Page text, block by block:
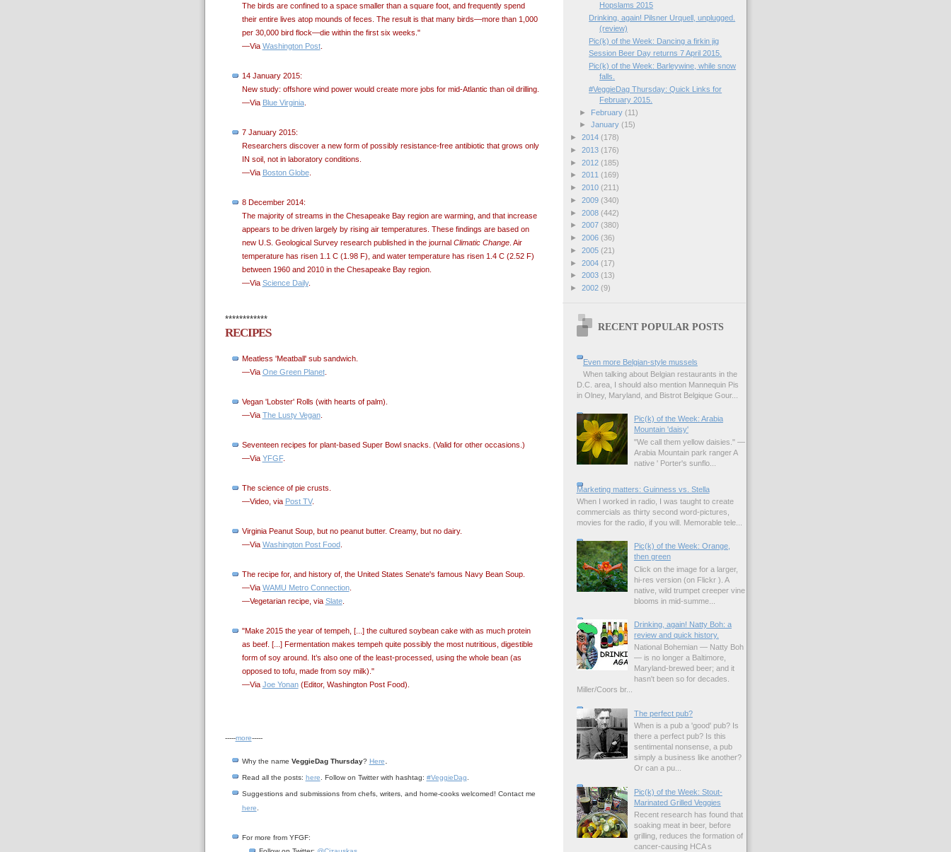
The birds are confined to a space smaller than a square foot, and frequently spend
their entire lives atop mounds of feces. The result is that many birds—more than 1,000
per 30,000 bird flock—die within the first six weeks."
—Via Washington Post.
14 January 2015:
New study: offshore wind power would create more jobs for mid-Atlantic than oil drilling.
—Via Blue Virginia.
7 January 2015:
Researchers discover a new form of possibly resistance-free antibiotic that grows only
IN soil, not in laboratory conditions.
—Via Boston Globe.
8 December 2014:
The majority of streams in the Chesapeake Bay region are warming, and that increase
appears to be driven largely by rising air temperatures. These findings are based on
new U.S. Geological Survey research published in the journalClimatic Change. Air
temperature has risen 1.1 C (1.98 F), and water temperature has risen 1.4 C (2.52 F)
between 1960 and 2010 in the Chesapeake Bay region.
—Via Science Daily.
************
RECIPES
Meatless 'Meatball' sub sandwich.
—Via One Green Planet.
Vegan 'Lobster' Rolls (with hearts of palm).
—Via The Lusty Vegan.
Seventeen recipes for plant-based Super Bowl snacks. (Valid for other occasions.)
—Via YFGF.
The science of pie crusts.
—Video, via Post TV.
Virginia Peanut Soup, but no peanut butter. Creamy, but no dairy.
—Via Washington Post Food.
The recipe for, and history of, the United States Senate's famous Navy Bean Soup.
—Via WAMU Metro Connection.
—Vegetarian recipe, via Slate.
"Make 2015 the year of tempeh, [...] the cultured soybean cake with as much protein
as beef. [...] Fermentation makes tempeh quite possibly the most nutritious, digestible
form of soy around. It’s also one of the least-processed, using the whole bean (as
opposed to tofu, made from soy milk)."
—Via Joe Yonan(Editor, Washington Post Food).
-----more-----
Why the name VeggieDag Thursday? Here
Read all the posts: here . Follow on Twitter with hashtag: #VeggieDag
Suggestions and submissions from chefs, writers, and home-cooks welcomed! Contact me
here
For more from YFGF:
Hopslams 2015
Drinking, again! Pilsner Urquell, unplugged.
(review)
Pic(k) of the Week: Dancing a firkin jig
Session Beer Day returns 7 April 2015.
Pic(k) of the Week: Barleywine, while snow
falls.
#VeggieDag Thursday: Quick Links for
February 2015.
►
February (11)
► January (15)
► 2014 (178)
► 2013 (176)
► 2012 (185)
► 2011 (169)
► 2010 (211)
► 2009 (340)
► 2008 (442)
► 2007 (380)
► 2006 (36)
► 2005 (21)
► 2004 (17)
► 2003 (13)
► 2002 (9)
RECENT POPULAR POSTS
Even more Belgian-style mussels
When talking about Belgian restaurants in the
D.C. area, I should also mention Mannequin Pis
in Olney, Maryland, and Bistrot Belgique Gour...
Pic(k) of the Week: Arabia
Mountain 'daisy'
"We call them yellow daisies." —
Arabia Mountain park ranger A
native ' Porter's sunflo...
Marketing matters: Guinness vs. Stella
When I worked in radio, I was taught to create
commercials as thirty second word-pictures,
movies for the radio, if you will. Memorable tele...
Pic(k) of the Week: Orange,
then green
Click on the image for a larger,
hi-res version (on Flickr ). A
native, wild trumpet creeper vine
blooms in mid-summe...
Drinking, again! Natty Boh: a
review and quick history.
National Bohemian — Natty Boh
— is no longer a Baltimore,
Maryland-brewed beer; and it
hasn't been so for decades.
Miller/Coors br...
The perfect pub?
When is a pub a 'good' pub? Is
there a perfect pub? Is this
sentimental nonsense, a pub
simply a business like another?
Or can a pu...
Pic(k) of the Week: Stout-
Marinated Grilled Veggies
Recent research has found that
soaking meat in beer, before
grilling, reduces the formation of
cancer-causing HCA s